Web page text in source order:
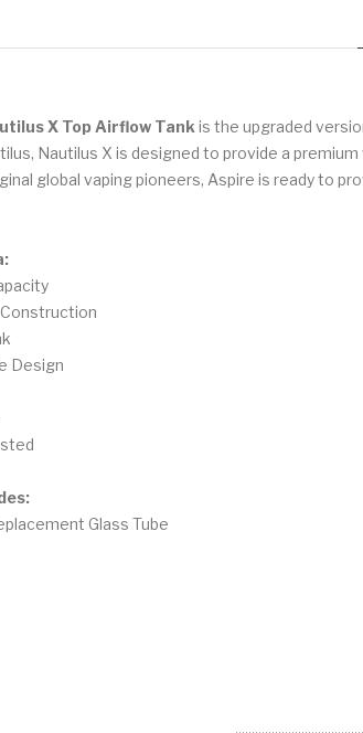
X Top Airflow Tank is the upgraded
Nautilus X is designed to provide a
global vaping pioneers, Aspire is ready to
Design
Glass Tube